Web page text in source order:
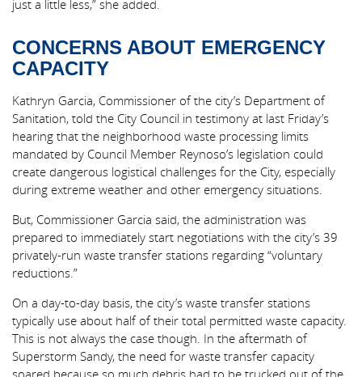
just a little less,” she added.
CONCERNS ABOUT EMERGENCY
CAPACITY
Kathryn Garcia, Commissioner of the city’s Department of
Sanitation, told the City Council in testimony at last Friday’s
hearing that the neighborhood waste processing limits
mandated by Council Member Reynoso’s legislation could
create dangerous logistical challenges for the City, especially
during extreme weather and other emergency situations.
But, Commissioner Garcia said, the administration was
prepared to immediately start negotiations with the city’s 39
privately-run waste transfer stations regarding “voluntary
reductions.”
On a day-to-day basis, the city’s waste transfer stations
typically use about half of their total permitted waste capacity.
This is not always the case though. In the aftermath of
Superstorm Sandy, the need for waste transfer capacity
soared because so much debris had to be trucked out of the